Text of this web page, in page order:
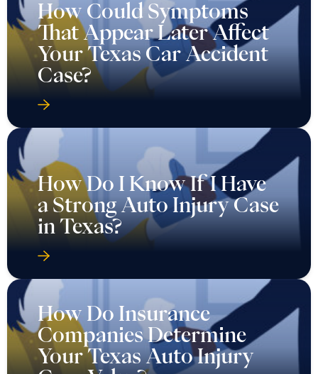
How Could Symptoms
That Appear Later Affect
Your Texas Car Accident
Case?
How Do I Know If I Have
a Strong Auto Injury Case
in Texas?
How Do Insurance
Companies Determine
Your Texas Auto Injury